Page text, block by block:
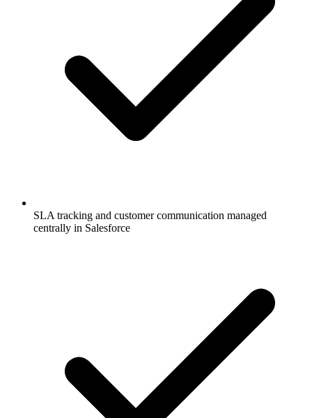
SLA tracking and customer communication managed
centrally in Salesforce